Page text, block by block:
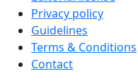
Privacy policy
Guidelines
Terms & Conditions
Contact